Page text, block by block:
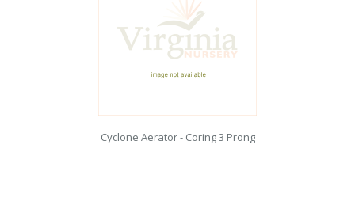
Cyclone Aerator - Coring 3 Prong